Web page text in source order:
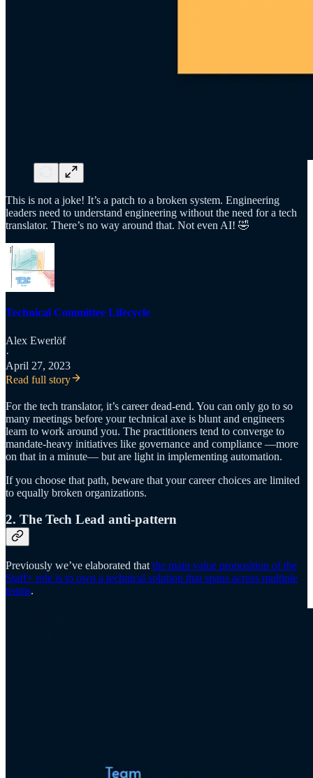
This is not a joke! It’s a patch to a broken system. Engineering
leaders need to understand engineering without the need for a tech
translator. There’s no way around that. Not even AI! 🤣
Technical Committee Lifecycle
Alex Ewerlöf
·
April 27, 2023
Read full story
For the tech translator, it’s career dead-end. You can only go to so
many meetings before your technical axe is blunt and engineers
learn to work around you. The practitioners tend to converge to
mandate-heavy initiatives like governance and compliance —more
on that in a minute— but are light in implementing automation.
If you choose that path, beware that your career choices are limited
to equally broken organizations.
2. The Tech Lead anti-pattern
Previously we’ve elaborated that the main value proposition of the
Staff+ role is to own a technical solution that spans across multiple
teams.